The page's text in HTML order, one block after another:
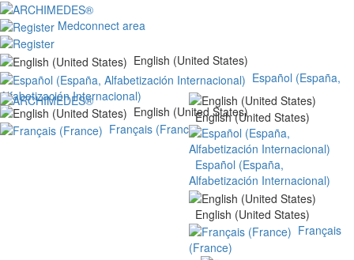
Medconnect area
English (United States)
Español (España,
Alfabetización Internacional)
English (United States)
Français (France)
English (United States)
Español (España,
Alfabetización Internacional)
English (United States)
Français
(France)